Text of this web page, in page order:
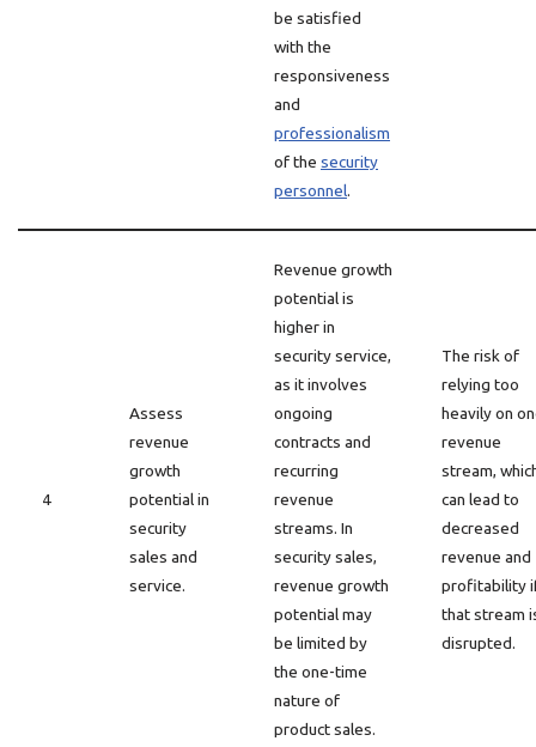
be satisfied
with the
responsiveness
and
professionalism
of the security
personnel.
4
Assess
revenue
growth
potential in
security
sales and
service.
Revenue growth
potential is
higher in
security service,
as it involves
ongoing
contracts and
recurring
revenue
streams. In
security sales,
revenue growth
potential may
be limited by
the one-time
nature of
product sales.
The risk of
relying too
heavily on
revenue
stream,
can lead to
decreased
revenue and
profitability
that stream
disrupted.